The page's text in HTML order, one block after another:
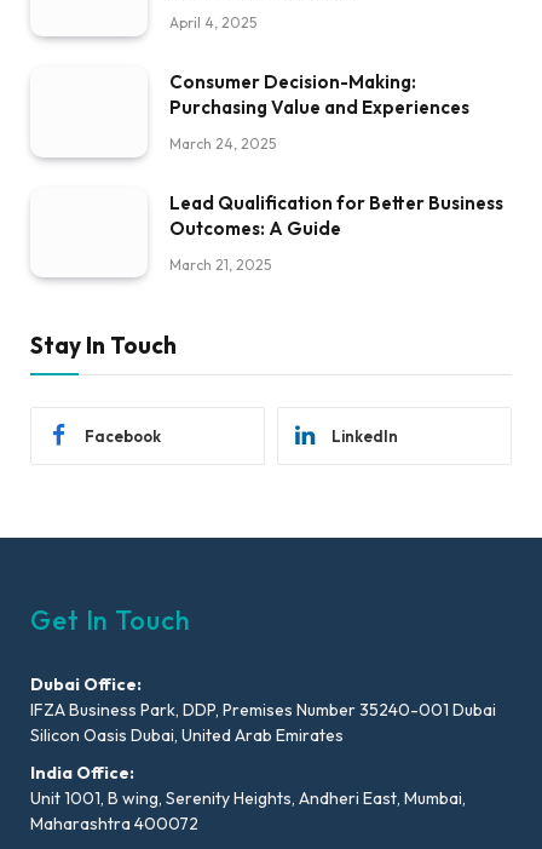
April 4, 2025
Consumer Decision-Making:
Purchasing Value and Experiences
March 24, 2025
Lead Qualification for Better Business
Outcomes: A Guide
March 21, 2025
Stay In Touch
Facebook LinkedIn
Get In Touch
Dubai Office:
IFZA Business Park, DDP, Premises Number 35240-001 Dubai
Silicon Oasis Dubai, United Arab Emirates
India Office:
Unit 1001, B wing, Serenity Heights, Andheri East, Mumbai,
Maharashtra 400072